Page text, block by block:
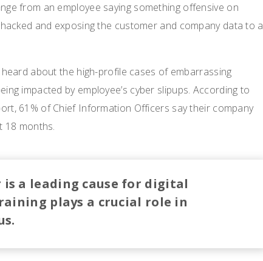
from an employee saying something offensive on
and exposing the customer and company data to a
about the high-profile cases of embarrassing
impacted by employee’s cyber slipups. According to
61% of Chief Information Officers say their company
18 months.
is a leading cause for digital
plays a crucial role in